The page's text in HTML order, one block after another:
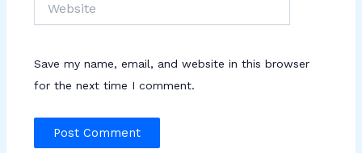
Save my name, email, and website in this browser
for the next time I comment.